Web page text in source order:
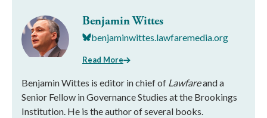
Benjamin Wittes
benjaminwittes.lawfaremedia.org
Read More
Benjamin Wittes is editor in chief of Lawfareand a
Senior Fellow in Governance Studies at the Brookings
Institution. He is the author of several books.